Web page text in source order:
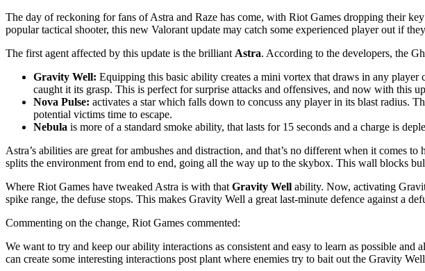
The day of reckoning for fans of Astra and Raze has come, with Riot Games dropping their
popular tactical shooter, this new Valorant update may catch some experienced player out if
The first agent affected by this update is the brilliant Astra. According to the developers, the
Gravity Well: Equipping this basic ability creates a mini vortex that draws in any
caught it its grasp. This is perfect for surprise attacks and offensives, and now with this
Nova Pulse: activates a star which falls down to concuss any player in its blast radius.
potential victims time to escape.
Nebula is more of a standard smoke ability, that lasts for 15 seconds and a charge is
Astra’s abilities are great for ambushes and distraction, and that’s no different when it comes
splits the environment from end to end, going all the way up to the skybox. This wall blocks
Where Riot Games have tweaked Astra is with that Gravity Well ability. Now, activating
spike range, the defuse stops. This makes Gravity Well a great last-minute defence against a
Commenting on the change, Riot Games commented:
We want to try and keep our ability interactions as consistent and easy to learn as possible
can create some interesting interactions post plant where enemies try to bait out the Gravity